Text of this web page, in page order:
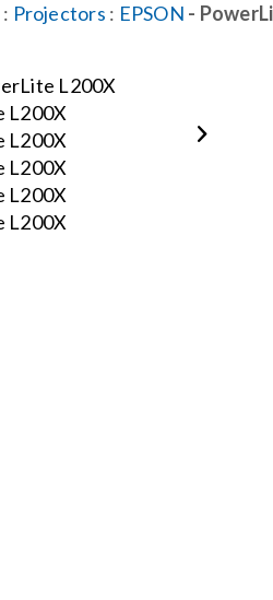
: Projectors : EPSON -